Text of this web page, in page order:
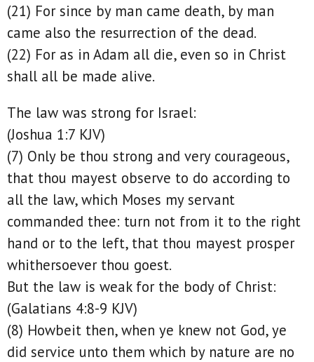
(21) For since by man came death, by man
came also the resurrection of the dead.
(22) For as in Adam all die, even so in Christ
shall all be made alive.
The law was strong for Israel:
(Joshua 1:7 KJV)
(7) Only be thou strong and very courageous,
that thou mayest observe to do according to
all the law, which Moses my servant
commanded thee: turn not from it to the right
hand or to the left, that thou mayest prosper
whithersoever thou goest.
But the law is weak for the body of Christ:
(Galatians 4:8-9 KJV)
(8) Howbeit then, when ye knew not God, ye
did service unto them which by nature are no